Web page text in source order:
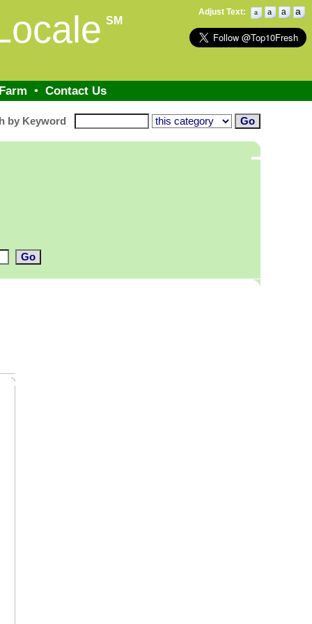
SM
Adjust Text: a a a a
• Contact Us
by Keyword